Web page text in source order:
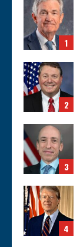
1
2
3
4